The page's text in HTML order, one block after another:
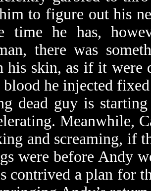
to figure out his
time he has,
there was
his skin, as if it were
blood he injected
dead guy is
Meanwhile,
and screaming, if
were before Andy
contrived a plan for